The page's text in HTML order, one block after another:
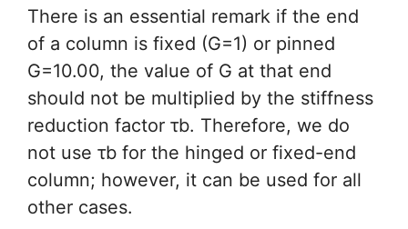
There is an essential remark if the end
of a column is fixed (G=1) or pinned
G=10.00, the value of G at that end
should not be multiplied by the stiffness
reduction factor τb. Therefore, we do
not use τb for the hinged or fixed-end
column; however, it can be used for all
other cases.